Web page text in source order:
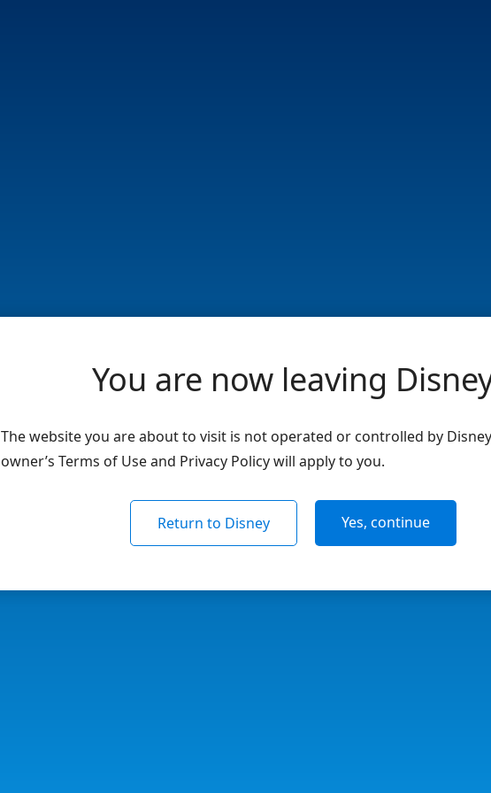
You are now leaving
The website you are about to visit is not operated or controlled by
owner’s Terms of Use and Privacy Policy will apply to you.
Return to Disney Yes, continue